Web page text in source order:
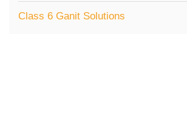
Class 6 Ganit Solutions